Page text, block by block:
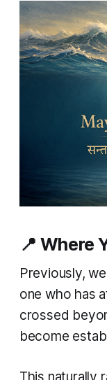
📍 Where
Previously,
one who has
crossed
become